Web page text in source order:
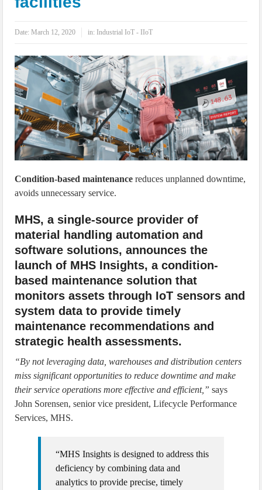
IoT Security: Threats, Best Practices and Secure-by-Design Strategies
Date:March 12, 2020 in: Industrial IoT - IIoT
Condition-based maintenance reduces unplanned downtime,
avoids unnecessary service.
MHS, a single-source provider of
material handling automation and
software solutions, announces the
launch of MHS Insights, a condition-
based maintenance solution that
monitors assets through IoT sensors and
system data to provide timely
maintenance recommendations and
strategic health assessments.
“By not leveraging data, warehouses and distribution centers
miss significant opportunities to reduce downtime and make
their service operations more effective and efficient,” says
John Sorensen, senior vice president, Lifecycle Performance
Services, MHS.
“MHS Insights is designed to address this
deficiency by combining data and
analytics to provide precise, timely